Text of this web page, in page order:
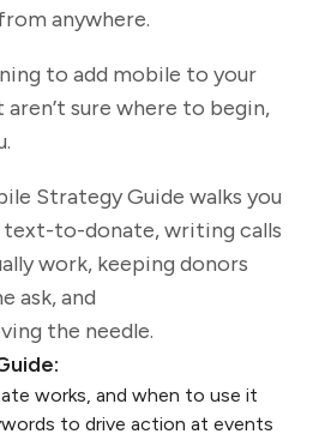
anywhere.
to add mobile to your
sure where to begin,
Strategy Guide walks you
to-donate, writing calls
work, keeping donors
ask, and
the needle.
works, and when to use it
to drive action at events